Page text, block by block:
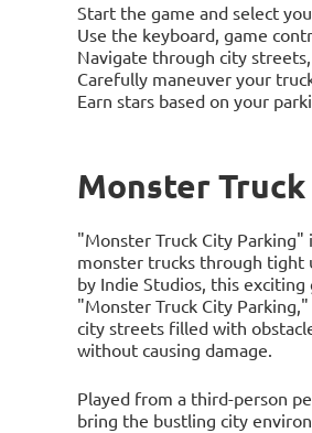
Start the game and select
Use the keyboard, game
Navigate through city
Carefully maneuver your
Earn stars based on your
Monster
"Monster Truck City
monster trucks through tight
by Indie Studios, this
"Monster Truck City
city streets filled with
without causing damage.
Played from a third-person
bring the bustling city